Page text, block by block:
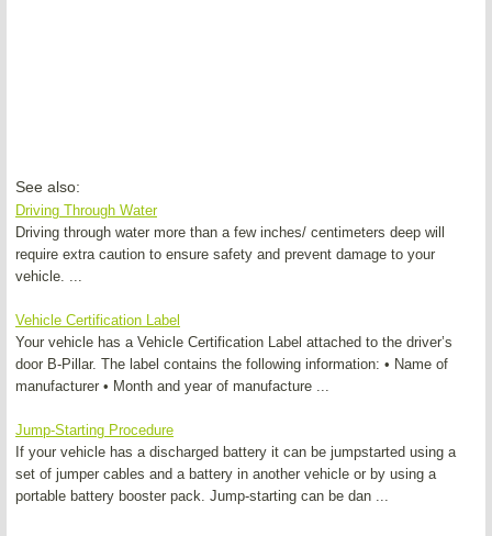
See also:
Driving Through Water
Driving through water more than a few inches/ centimeters deep will
require extra caution to ensure safety and prevent damage to your
vehicle. ...
Vehicle Certification Label
Your vehicle has a Vehicle Certification Label attached to the driver’s
door B-Pillar. The label contains the following information: • Name of
manufacturer • Month and year of manufacture ...
Jump-Starting Procedure
If your vehicle has a discharged battery it can be jumpstarted using a
set of jumper cables and a battery in another vehicle or by using a
portable battery booster pack. Jump-starting can be dan ...